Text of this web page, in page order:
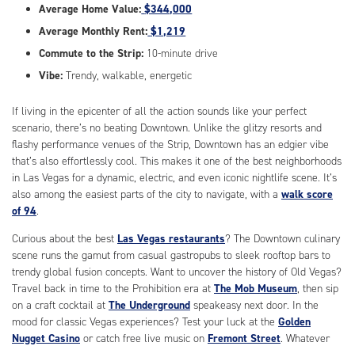
Average Home Value: $344,000
Average Monthly Rent: $1,219
Commute to the Strip: 10-minute drive
Vibe: Trendy, walkable, energetic
If living in the epicenter of all the action sounds like your perfect
scenario, there’s no beating Downtown. Unlike the glitzy resorts and
flashy performance venues of the Strip, Downtown has an edgier vibe
that’s also effortlessly cool. This makes it one of the best neighborhoods
in Las Vegas for a dynamic, electric, and even iconic nightlife scene. It’s
also among the easiest parts of the city to navigate, with a walk score
of 94.
Curious about the best Las Vegas restaurants? The Downtown culinary
scene runs the gamut from casual gastropubs to sleek rooftop bars to
trendy global fusion concepts. Want to uncover the history of Old Vegas?
Travel back in time to the Prohibition era at The Mob Museum, then sip
on a craft cocktail at The Underground speakeasy next door. In the
mood for classic Vegas experiences? Test your luck at the Golden
Nugget Casino or catch free live music on Fremont Street. Whatever